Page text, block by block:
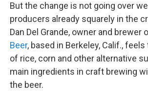
But the change is not going over
producers already squarely in the
Dan Del Grande, owner and brewer
Beer, based in Berkeley, Calif., feels
of rice, corn and other alternative
main ingredients in craft brewing
the beer.